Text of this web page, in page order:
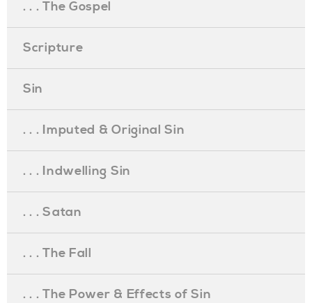
. . . The Gospel
Scripture
Sin
. . . Imputed & Original Sin
. . . Indwelling Sin
. . . Satan
. . . The Fall
. . . The Power & Effects of Sin